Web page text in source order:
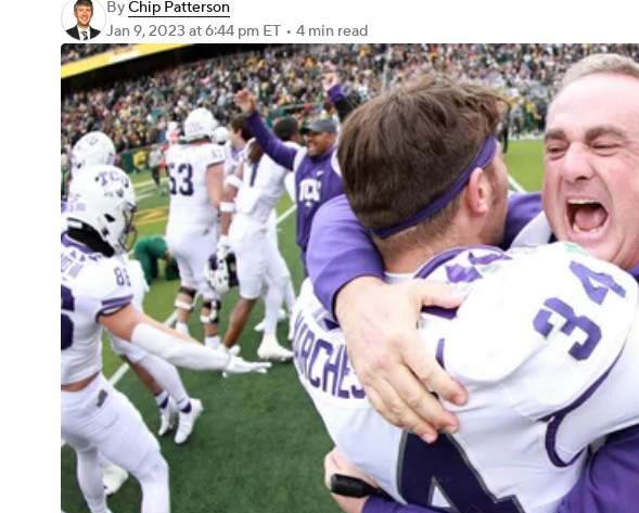
ByChip Patterson
Jan 9, 2023 at 6:44 pm ET • 4 min read